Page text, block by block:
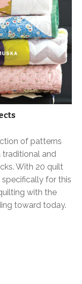
of patterns
traditional and
With 20 quilt
specifically for this
with the
toward today.